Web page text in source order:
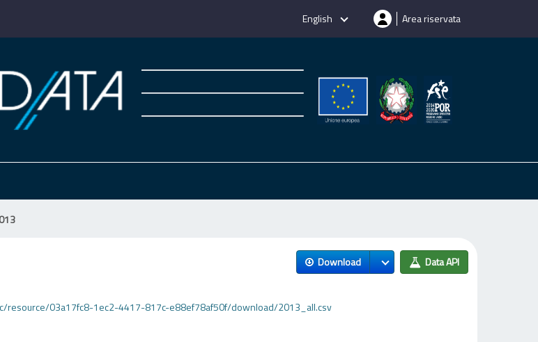
English Area riservata
Download Data API
03a17fc8-1ec2-4417-817c-e88ef78af50f/download/2013_all.csv